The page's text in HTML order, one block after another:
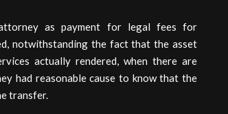
as payment for legal fees for
notwithstanding the fact that the asset
actually rendered, when there are
had reasonable cause to know that the
transfer.